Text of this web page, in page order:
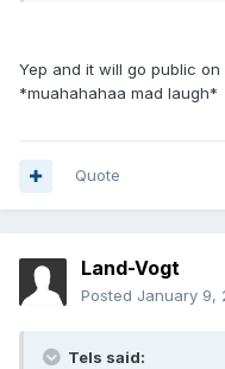
Yep and it will go public
*muahahahaa mad laugh*
Quote
Land-Vogt
Posted January 9,
Tels said: